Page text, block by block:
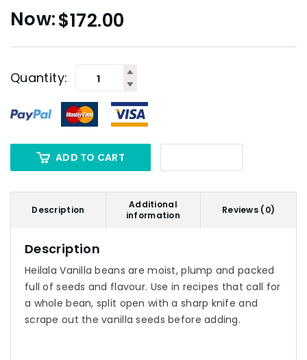
$172.00
Quantity:
ADD TO CART
Description
Additional
information
Reviews (0)
Description
Heilala Vanilla beans are moist, plump and packed
full of seeds and flavour. Use in recipes that call for
a whole bean, split open with a sharp knife and
scrape out the vanilla seeds before adding.